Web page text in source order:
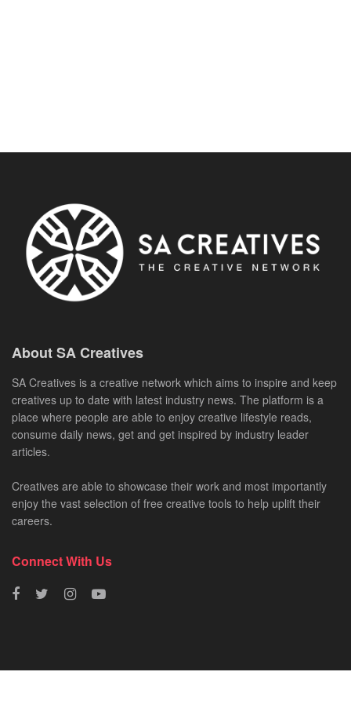
About SA Creatives
SA Creatives is a creative network which aims to inspire and keep
creatives up to date with latest industry news. The platform is a
place where people are able to enjoy creative lifestyle reads,
consume daily news, get and get inspired by industry leader
articles.
Creatives are able to showcase their work and most importantly
enjoy the vast selection of free creative tools to help uplift their
careers.
Connect With Us